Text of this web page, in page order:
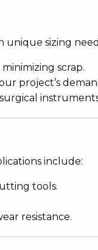
sizing
scrap.
project’s
include:
tools.
resistance.